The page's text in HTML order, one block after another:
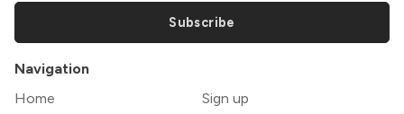
Subscribe
Navigation
Home
Sign up